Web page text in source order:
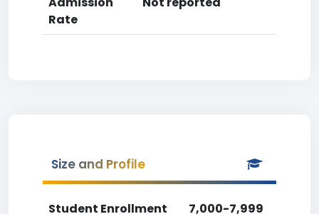
Rate
Size and Profile
Student Enrollment
7,000-7,999